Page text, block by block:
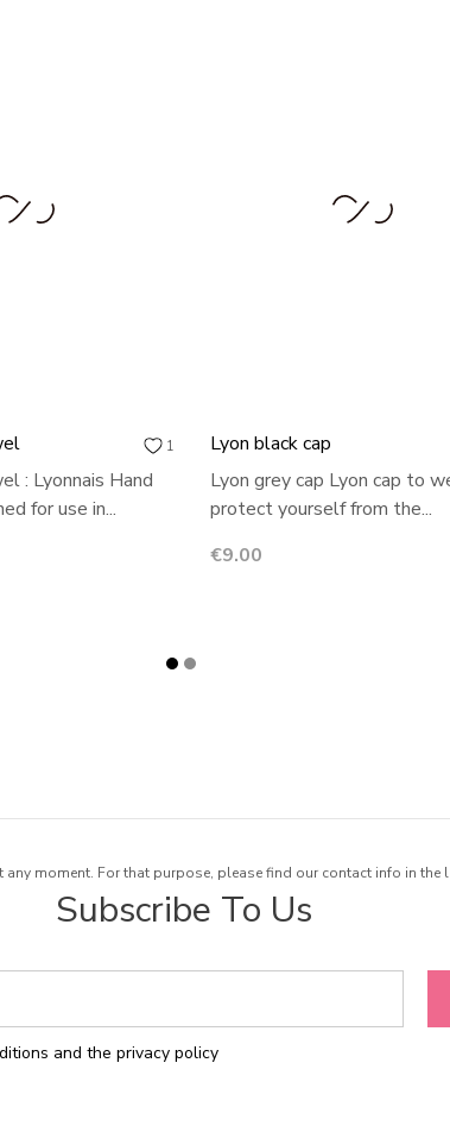
1
: Lyonnais Hand
for use in...
Lyon black cap
Lyon grey cap Lyon cap to
protect yourself from the...
Price
€9.00
any moment. For that purpose, please find our contact info in the
Subscribe To Us
and the privacy policy